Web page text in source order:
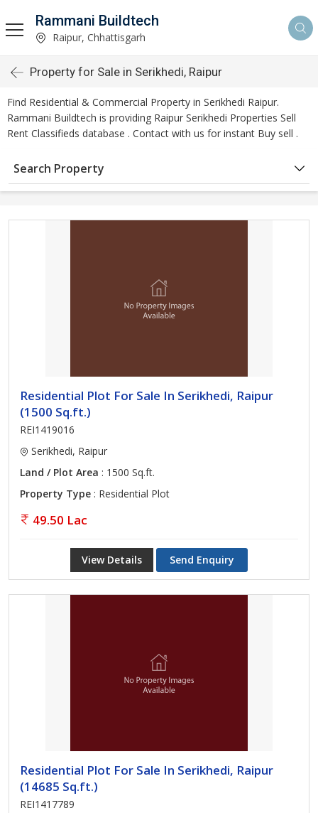
Rammani Buildtech
Raipur, Chhattisgarh
Property for Sale in Serikhedi, Raipur
Find Residential & Commercial Property in Serikhedi Raipur.
Rammani Buildtech is providing Raipur Serikhedi Properties Sell
Rent Classifieds database . Contact with us for instant Buy sell .
Search Property
Residential Plot For Sale In Serikhedi, Raipur
(1500 Sq.ft.)
REI1419016
Serikhedi, Raipur
Land / Plot Area : 1500 Sq.ft.
Property Type : Residential Plot
49.50 Lac
View Details Send Enquiry
Residential Plot For Sale In Serikhedi, Raipur
(14685 Sq.ft.)
REI1417789